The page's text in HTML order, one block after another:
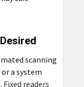
scanning
a system
Fixed readers